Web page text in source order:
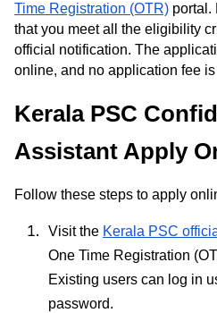
Time Registration (OTR) portal.
that you meet all the eligibility
official notification. The
online, and no application fee
Kerala PSC
Assistant Apply
Follow these steps to apply
Visit the Kerala PSC
One Time Registration
Existing users can log in
password.